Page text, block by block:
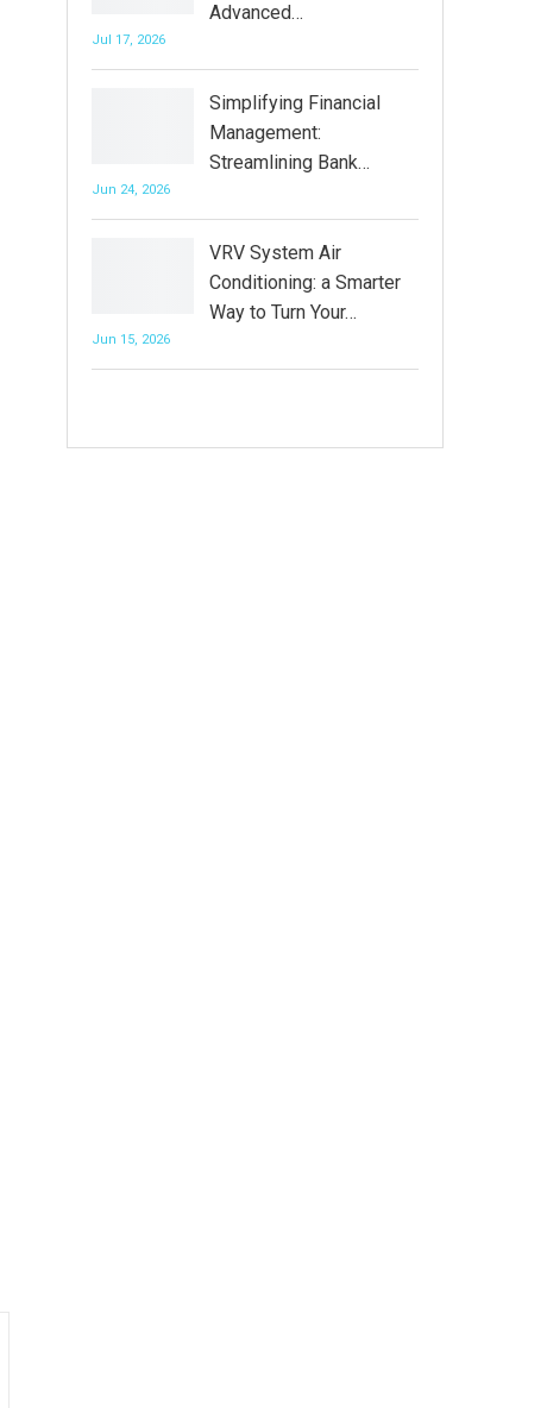
Advanced…
Jul 17, 2026
Simplifying Financial
Management:
Streamlining Bank…
Jun 24, 2026
VRV System Air
Conditioning: a Smarter
Way to Turn Your…
Jun 15, 2026